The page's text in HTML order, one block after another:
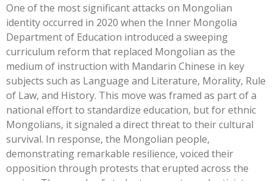
One of the most significant attacks on Mongolian
identity occurred in 2020 when the Inner Mongolia
Department of Education introduced a sweeping
curriculum reform that replaced Mongolian as the
medium of instruction with Mandarin Chinese in key
subjects such as Language and Literature, Morality, Rule
of Law, and History. This move was framed as part of a
national effort to standardize education, but for ethnic
Mongolians, it signaled a direct threat to their cultural
survival. In response, the Mongolian people,
demonstrating remarkable resilience, voiced their
opposition through protests that erupted across the